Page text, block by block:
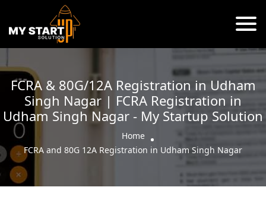
FCRA & 80G/12A Registration in Udham
Singh Nagar | FCRA Registration in
Udham Singh Nagar - My Startup Solution
Home
FCRA and 80G 12A Registration in Udham Singh Nagar